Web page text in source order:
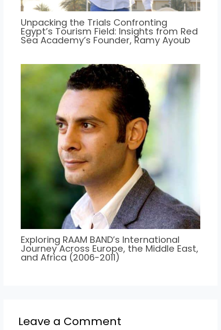
Unpacking the Trials Confronting
Egypt’s Tourism Field: Insights from Red
Sea Academy’s Founder, Ramy Ayoub
Exploring RAAM BAND’s International
Journey Across Europe, the Middle East,
and Africa (2006-2011)
Leave a Comment